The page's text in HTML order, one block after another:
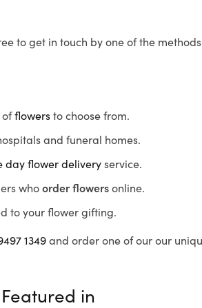
to get in touch by one of the
offlowersto choose from.
and funeral homes.
day flower deliveryservice.
whoorder flowersonline.
to your flower gifting.
1349and order one of our our
in